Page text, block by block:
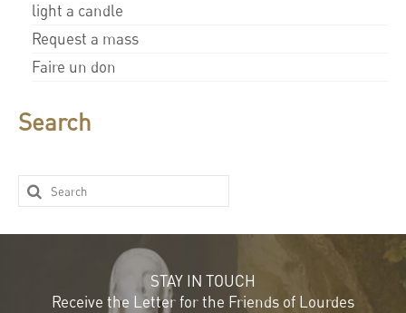
light a candle
Request a mass
Faire un don
Search
STAY IN TOUCH
Receive the Letter for the Friends of Lourdes